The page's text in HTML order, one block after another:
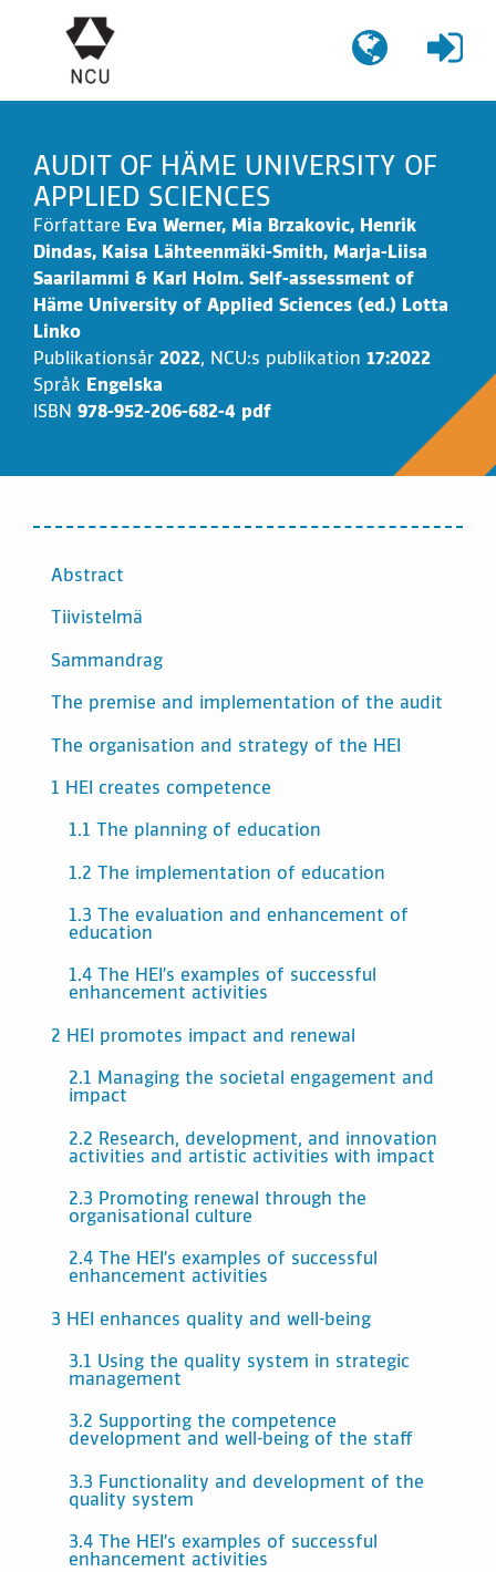
innehållet
AUDIT OF HÄME UNIVERSITY OF
APPLIED SCIENCES
Författare Eva Werner, Mia Brzakovic, Henrik
Dindas, Kaisa Lähteenmäki-Smith, Marja-Liisa
Saarilammi & Karl Holm. Self-assessment of
Häme University of Applied Sciences (ed.) Lotta
Linko
Publikationsår 2022, NCU:s publikation 17:2022
Språk Engelska
ISBN 978-952-206-682-4 pdf
INNEHÅLL
Abstract
Tiivistelmä
Sammandrag
The premise and implementation of the audit
The organisation and strategy of the HEI
1 HEI creates competence
1.1 The planning of education
1.2 The implementation of education
1.3 The evaluation and enhancement of
education
1.4 The HEI’s examples of successful
enhancement activities
2 HEI promotes impact and renewal
2.1 Managing the societal engagement and
impact
2.2 Research, development, and innovation
activities and artistic activities with impact
2.3 Promoting renewal through the
organisational culture
2.4 The HEI’s examples of successful
enhancement activities
3 HEI enhances quality and well-being
3.1 Using the quality system in strategic
management
3.2 Supporting the competence
development and well-being of the staff
3.3 Functionality and development of the
quality system
3.4 The HEI’s examples of successful
enhancement activities